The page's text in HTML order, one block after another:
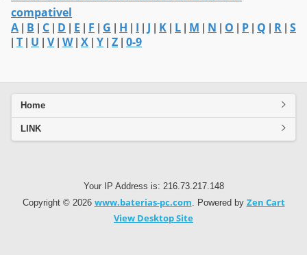
compativel
A B C D E F G H I J K L M N O P Q R S
T U V| W| X Y Z 0-9
Home
LINK
Your IP Address is: 216.73.217.148
Copyright © 2026 www.baterias-pc.com . Powered by Zen Cart
View Desktop Site